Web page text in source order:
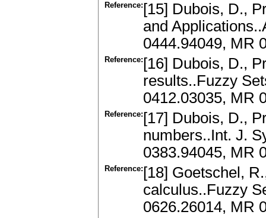
Reference: [15] Dubois, D.,
and
0444.94049, MR
Reference: [16] Dubois, D.,
results..Fuzzy
0412.03035, MR
Reference: [17] Dubois, D.,
numbers..Int. J.
0383.94045, MR
Reference: [18] Goetschel,
calculus..Fuzzy
0626.26014, MR